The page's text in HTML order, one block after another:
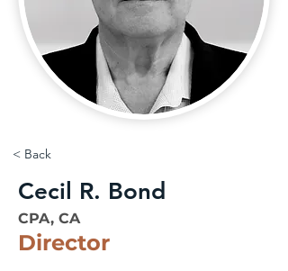
< Back
Cecil R. Bond
CPA, CA
Director